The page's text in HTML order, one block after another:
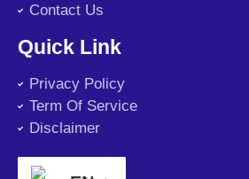
Contact Us
Quick Link
Privacy Policy
Term Of Service
Disclaimer